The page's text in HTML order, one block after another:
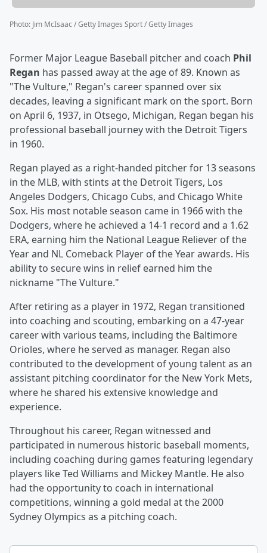
Photo: Jim McIsaac / Getty Images Sport / Getty Images
Former Major League Baseball pitcher and coach Phil
Regan has passed away at the age of 89. Known as
"The Vulture," Regan's career spanned over six
decades, leaving a significant mark on the sport. Born
on April 6, 1937, in Otsego, Michigan, Regan began his
professional baseball journey with the Detroit Tigers
in 1960.
Regan played as a right-handed pitcher for 13 seasons
in the MLB, with stints at the Detroit Tigers, Los
Angeles Dodgers, Chicago Cubs, and Chicago White
Sox. His most notable season came in 1966 with the
Dodgers, where he achieved a 14-1 record and a 1.62
ERA, earning him the National League Reliever of the
Year and NL Comeback Player of the Year awards. His
ability to secure wins in relief earned him the
nickname "The Vulture."
After retiring as a player in 1972, Regan transitioned
into coaching and scouting, embarking on a 47-year
career with various teams, including the Baltimore
Orioles, where he served as manager. Regan also
contributed to the development of young talent as an
assistant pitching coordinator for the New York Mets,
where he shared his extensive knowledge and
experience.
Throughout his career, Regan witnessed and
participated in numerous historic baseball moments,
including coaching during games featuring legendary
players like Ted Williams and Mickey Mantle. He also
had the opportunity to coach in international
competitions, winning a gold medal at the 2000
Sydney Olympics as a pitching coach.